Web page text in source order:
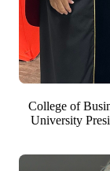
College of
University